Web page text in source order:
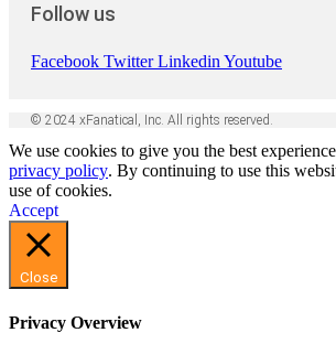
Follow us
Facebook Twitter Linkedin Youtube
© 2024 xFanatical, Inc. All rights reserved.
We use cookies to give you the best
privacy policy. By continuing to use this
use of cookies.
Accept
Close
Privacy Overview